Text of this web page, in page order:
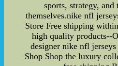
sports, strategy,
themselves.nike nfl
Store Free shipping
high quality products--
designer nike nfl
Shop Shop the luxury